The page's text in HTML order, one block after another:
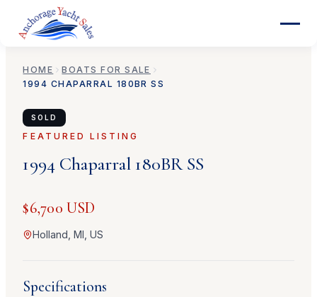
HOME
BOATS FOR SALE
1994 CHAPARRAL 180BR SS
SOLD
FEATURED LISTING
1994 Chaparral 180BR SS
$6,700 USD
Holland, MI, US
Specifications